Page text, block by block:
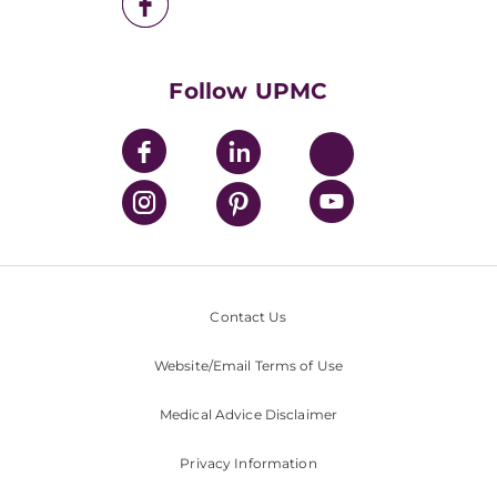
UPMC Health Plan
Nondiscrimination PolicyFollow UPMC
Contact Us
Website/Email Terms of Use
Medical Advice Disclaimer
Privacy Information